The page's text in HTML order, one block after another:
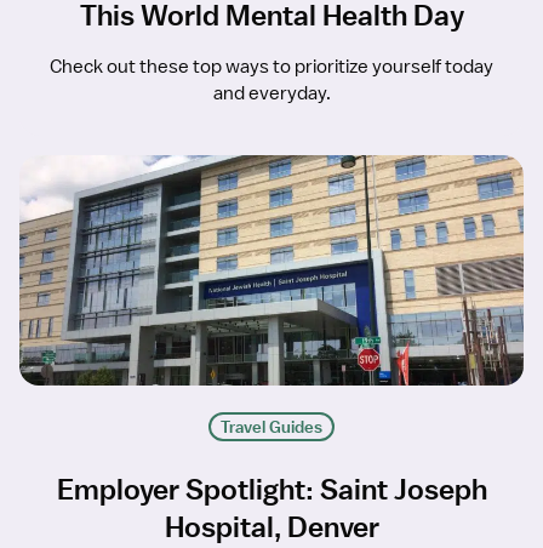
This World Mental Health Day
Check out these top ways to prioritize yourself today
and everyday.
Travel Guides
Employer Spotlight: Saint Joseph
Hospital, Denver